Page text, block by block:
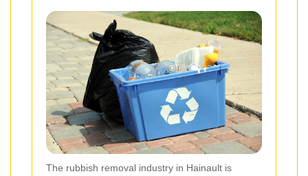
The rubbish removal industry in Hainault is